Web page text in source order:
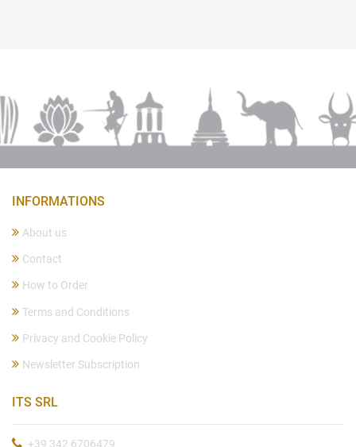
INFORMATIONS
About us
Contact
How to Order
Terms and Conditions
Privacy and Cookie Policy
Newsletter Subscription
ITS SRL
+39 342 6706479